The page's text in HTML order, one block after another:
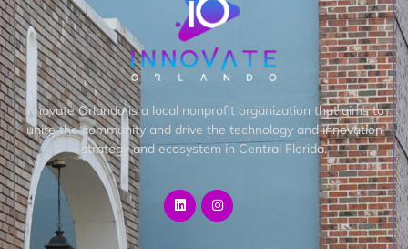
Innovate Orlando is a local nonprofit organization that aims to
unite the community and drive the technology and innovation
strategy and ecosystem in Central Florida.